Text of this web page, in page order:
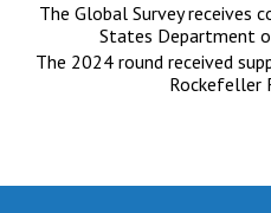
The Global Survey receives
States Department
The 2024 round received
Rockefeller